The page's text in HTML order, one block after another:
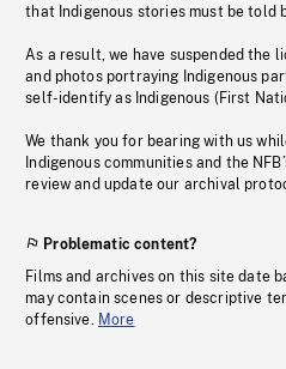
that Indigenous stories must be told
As a result, we have suspended the
and photos portraying Indigenous
self-identify as Indigenous (First
We thank you for bearing with us
Indigenous communities and the
review and update our archival
Problematic content?
Films and archives on this site date
may contain scenes or descriptive
offensive. More